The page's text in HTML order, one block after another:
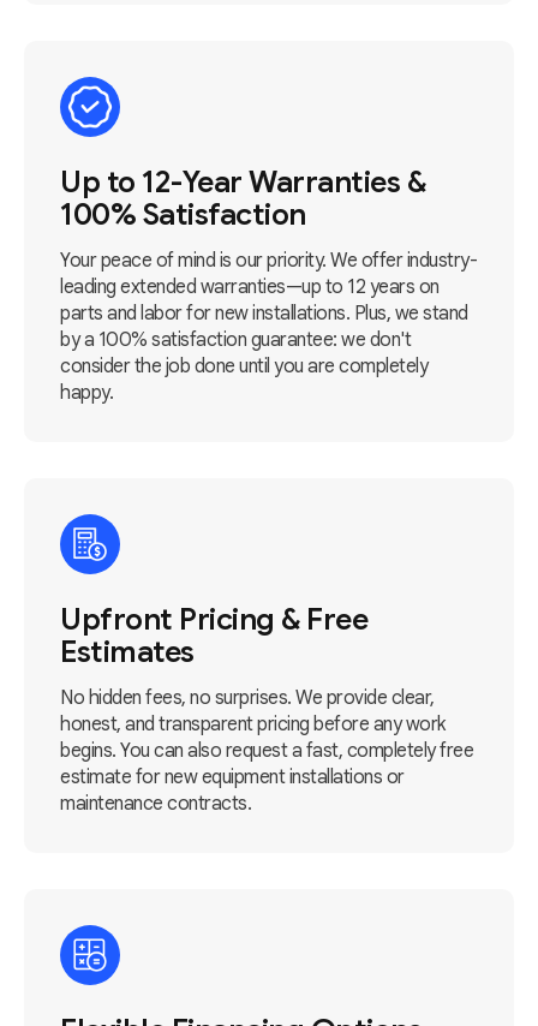
Up to 12-Year Warranties &
100% Satisfaction
Your peace of mind is our priority. We offer industry-
leading extended warranties—up to 12 years on
parts and labor for new installations. Plus, we stand
by a 100% satisfaction guarantee: we don't
consider the job done until you are completely
happy.
Upfront Pricing & Free
Estimates
No hidden fees, no surprises. We provide clear,
honest, and transparent pricing before any work
begins. You can also request a fast, completely free
estimate for new equipment installations or
maintenance contracts.